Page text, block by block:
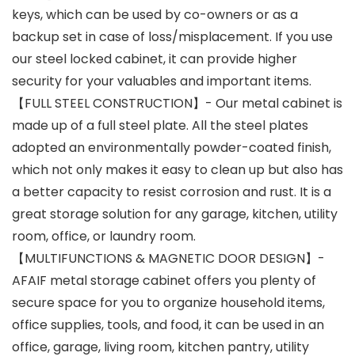
keys, which can be used by co-owners or as a
backup set in case of loss/misplacement. If you use
our steel locked cabinet, it can provide higher
security for your valuables and important items.
【FULL STEEL CONSTRUCTION】- Our metal cabinet is
made up of a full steel plate. All the steel plates
adopted an environmentally powder-coated finish,
which not only makes it easy to clean up but also has
a better capacity to resist corrosion and rust. It is a
great storage solution for any garage, kitchen, utility
room, office, or laundry room.
【MULTIFUNCTIONS & MAGNETIC DOOR DESIGN】-
AFAIF metal storage cabinet offers you plenty of
secure space for you to organize household items,
office supplies, tools, and food, it can be used in an
office, garage, living room, kitchen pantry, utility